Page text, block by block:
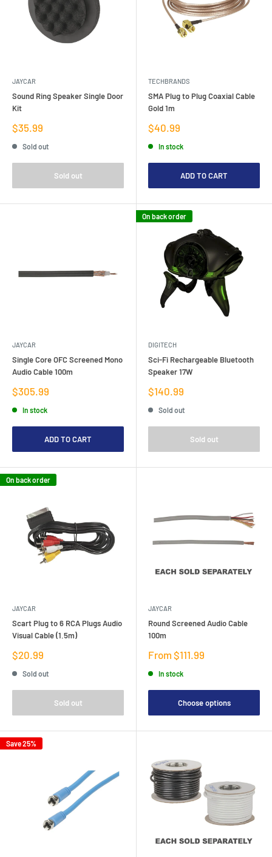
JAYCAR
Sound Ring Speaker Single Door
Kit
Sale
price
$35.99
Sold out
Sold out
TECHBRANDS
SMA Plug to Plug Coaxial Cable
Gold 1m
Sale
price
$40.99
In stock
ADD TO CART
JAYCAR
Single Core OFC Screened Mono
Audio Cable 100m
Sale
price
$305.99
In stock
ADD TO CART
On back order
DIGITECH
Sci-Fi Rechargeable Bluetooth
Speaker 17W
Sale
price
$140.99
Sold out
Sold out
On back order
JAYCAR
Scart Plug to 6 RCA Plugs Audio
Visual Cable (1.5m)
Sale
price
$20.99
Sold out
Sold out
JAYCAR
Round Screened Audio Cable
100m
Sale
From $111.99
In stock
Choose options
Save 25%